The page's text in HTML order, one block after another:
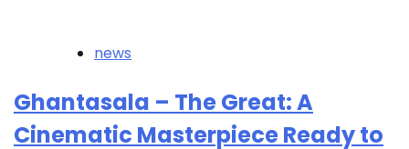
news
Ghantasala – The Great: A
Cinematic Masterpiece Ready to